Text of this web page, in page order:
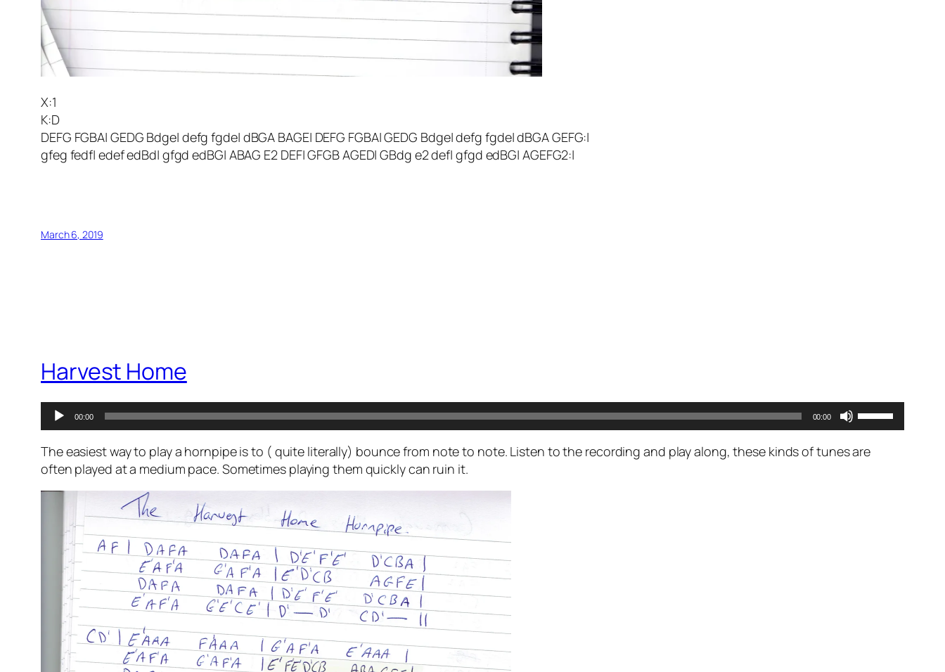
X:1
K:D
DEFG FGBA| GEDG Bdge| defg fgde| dBGA BAGE| DEFG FGBA| GEDG Bdge| defg fgde| dBGA GEFG:|
gfeg fedf| edef edBd| gfgd edBG| ABAG E2 DEF| GFGB AGED| GBdg e2 def| gfgd edBG| AGEFG2:|
March 6, 2019
Harvest Home
Audio
Player
00:00 00:00
Use
Up/Down
The easiest way to play a hornpipe is to ( quite literally) bounce from note to note. Listen to the recording and play along, these kinds of tunes are
often played at a medium pace. Sometimes playing them quickly can ruin it.